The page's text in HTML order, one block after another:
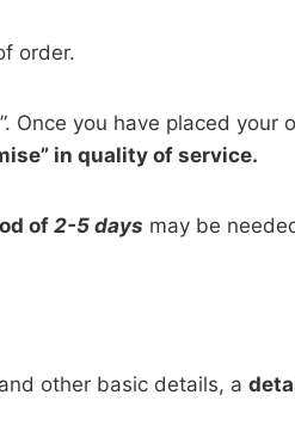
order.
Once you have placed
in quality of service.
of 2-5 days may be
other basic details, a